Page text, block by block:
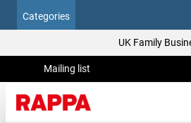
Categories
UK Family
Mailing list
Mailing list